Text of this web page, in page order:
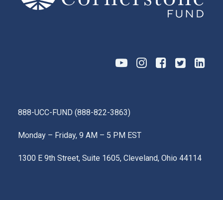
888-UCC-FUND (888-822-3863)
Monday – Friday, 9 AM – 5 PM EST
1300 E 9th Street, Suite 1605, Cleveland, Ohio 44114